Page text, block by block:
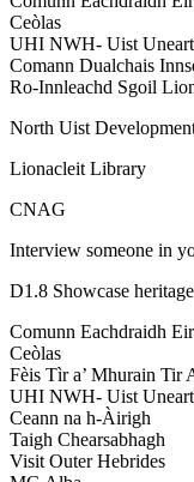
Ceòlas
UHI NWH- Uist
Comann Dualchais
Ro-Innleachd Sgoil
North Uist
Lionacleit Library
CNAG
Interview someone in
D1.8 Showcase
Comunn Eachdraidh
Ceòlas
Fèis Tìr a’ Mhurain Tir
UHI NWH- Uist
Ceann na h-Àirigh
Taigh Chearsabhagh
Visit Outer Hebrides